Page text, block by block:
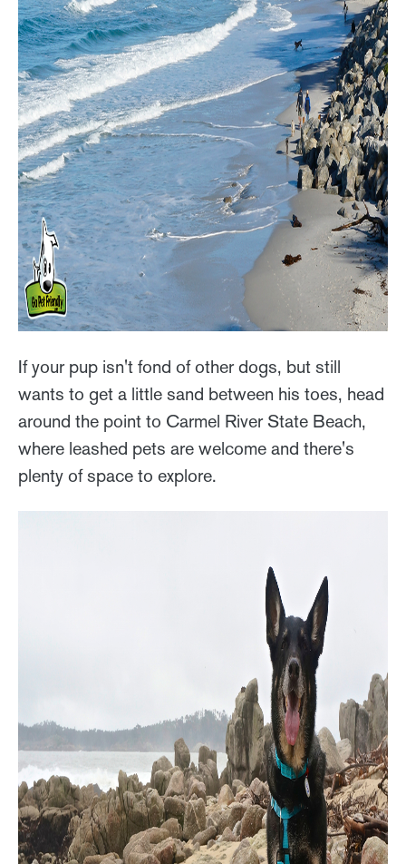
If your pup isn't fond of other dogs, but still
wants to get a little sand between his toes, head
around the point to Carmel River State Beach,
where leashed pets are welcome and there's
plenty of space to explore.